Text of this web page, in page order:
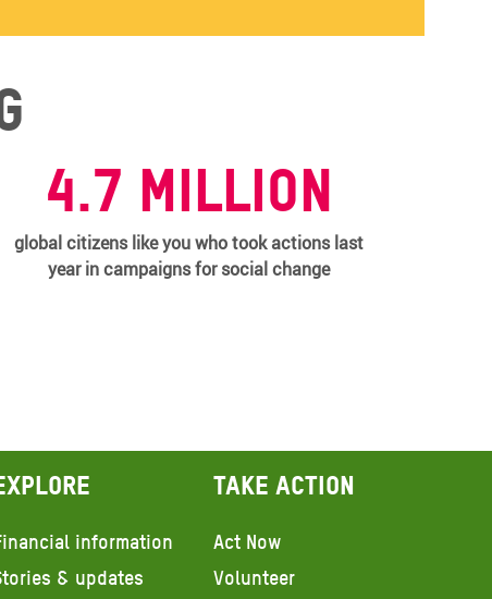
4.7 million
global citizens like you who took actions last
year in campaigns for social change
information
& updates
Take action
Act Now
Volunteer